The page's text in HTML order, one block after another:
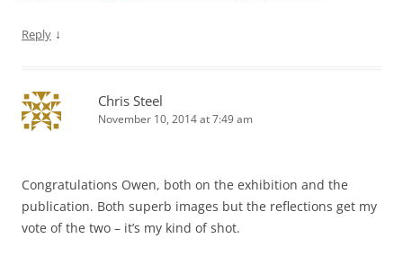
Reply ↓
Chris Steel
November 10, 2014 at 7:49 am
Congratulations Owen, both on the exhibition and the
publication. Both superb images but the reflections get my
vote of the two – it’s my kind of shot.